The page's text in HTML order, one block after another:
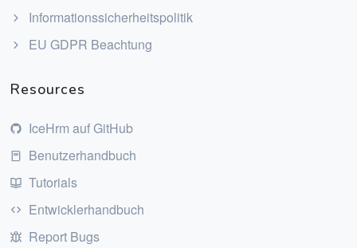
Informationssicherheitspolitik
EU GDPR Beachtung
Resources
IceHrm auf GitHub
Benutzerhandbuch
Tutorials
Entwicklerhandbuch
Report Bugs